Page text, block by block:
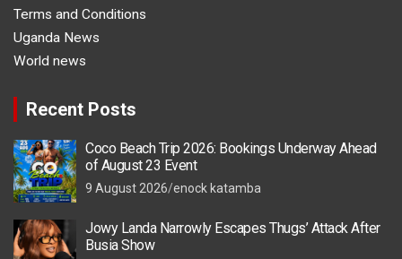
Terms and Conditions
Uganda News
World news
Recent Posts
Coco Beach Trip 2026: Bookings Underway Ahead
of August 23 Event
9 August 2026 enock katamba
Jowy Landa Narrowly Escapes Thugs’ Attack After
Busia Show